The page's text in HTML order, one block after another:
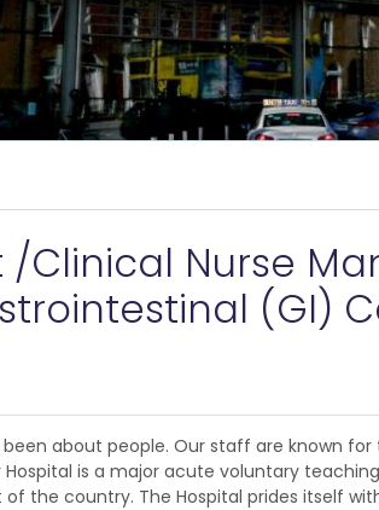
Clinical Nurse
(GI)
been about people. Our staff are known
is a major acute voluntary
the country. The Hospital prides itself